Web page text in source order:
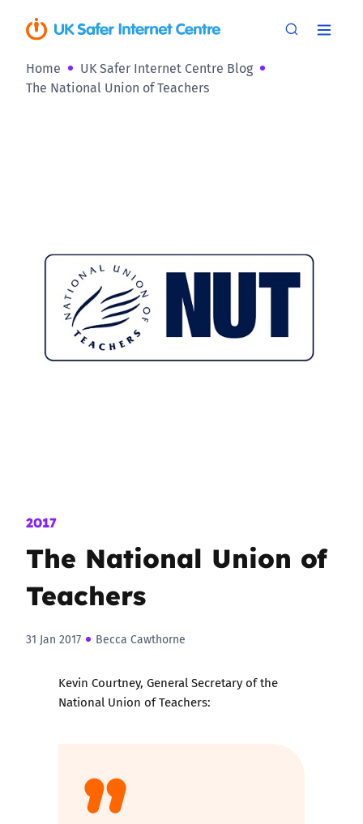
Home
UK Safer Internet Centre Blog
The National Union of Teachers
2017
The National Union of
Teachers
31 Jan 2017 Becca Cawthorne
Kevin Courtney, General Secretary of the
National Union of Teachers: